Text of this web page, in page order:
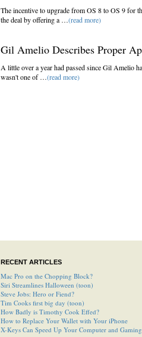
The incentive to upgrade from OS 8 to OS 9 for
the deal by offering a …(read more)
Gil Amelio Describes Proper
A little over a year had passed since Gil Amelio
wasn't one of …(read more)
RECENT ARTICLES
Mac Pro on the Chopping Block?
Siri Streamlines Halloween (toon)
Steve Jobs: Hero or Fiend?
Tim Cooks first big day (toon)
How Badly is Timothy Cook Effed?
How to Replace Your Wallet with Your iPhone
X-Keys Can Speed Up Your Computer and Gaming